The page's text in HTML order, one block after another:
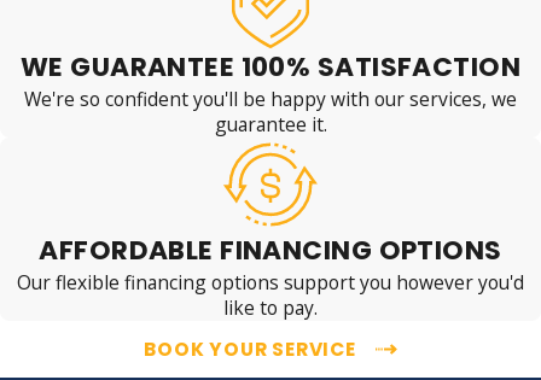
WE GUARANTEE 100% SATISFACTION
We're so confident you'll be happy with our services, we
guarantee it.
AFFORDABLE FINANCING OPTIONS
Our flexible financing options support you however you'd
like to pay.
BOOK YOUR SERVICE